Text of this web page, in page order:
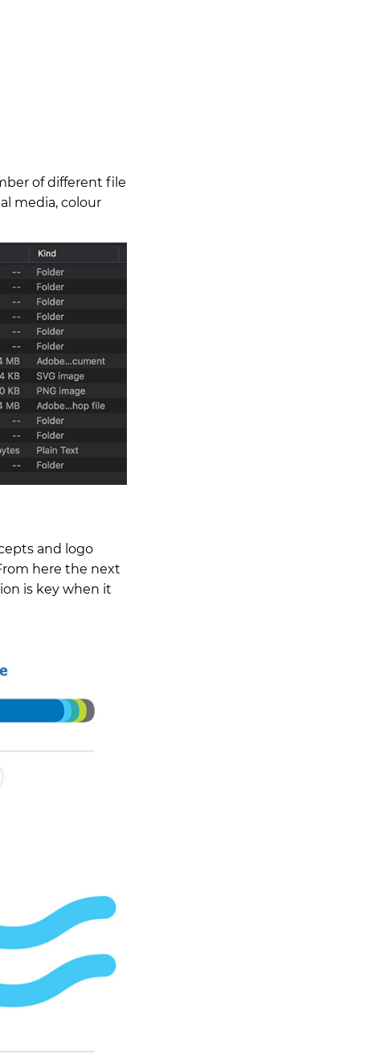
of different file
media, colour
and logo
here the next
is key when it